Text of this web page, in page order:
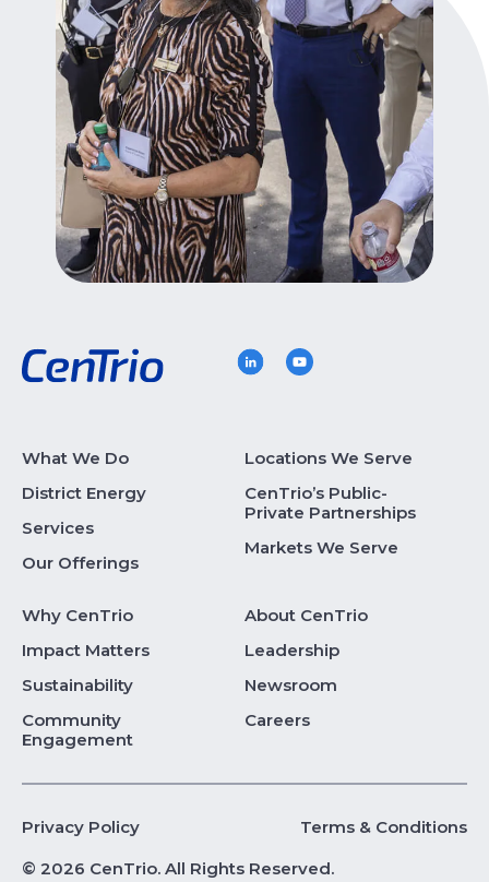
What We Do
District Energy
Services
Our Offerings
Locations We Serve
CenTrio’s Public-
Private Partnerships
Markets We Serve
Why CenTrio
Impact Matters
Sustainability
Community
Engagement
About CenTrio
Leadership
Newsroom
Careers
© 2026 CenTrio. All Rights Reserved.
Privacy Policy Terms & Conditions